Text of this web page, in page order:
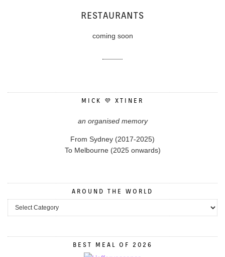
RESTAURANTS
coming soon
MICK 💜 XTINER
an organised memory
From Sydney (2017-2025)
To Melbourne (2025 onwards)
AROUND THE WORLD
BEST MEAL OF 2026